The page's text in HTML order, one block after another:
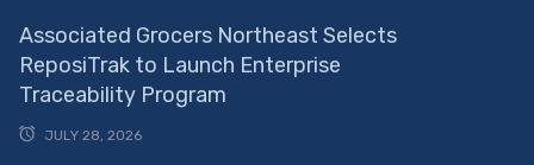
Associated Grocers Northeast Selects
ReposiTrak to Launch Enterprise
Traceability Program
JULY 28, 2026